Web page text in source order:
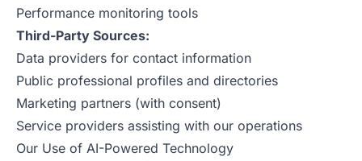
Performance monitoring tools
Third-Party Sources:
Data providers for contact information
Public professional profiles and directories
Marketing partners (with consent)
Service providers assisting with our operations
Our Use of AI-Powered Technology